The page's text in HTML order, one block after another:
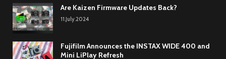
Are Kaizen Firmware Updates Back?
11.July.2024
Fujifilm Announces the INSTAX WIDE 400 and
Mini LiPlay Refresh